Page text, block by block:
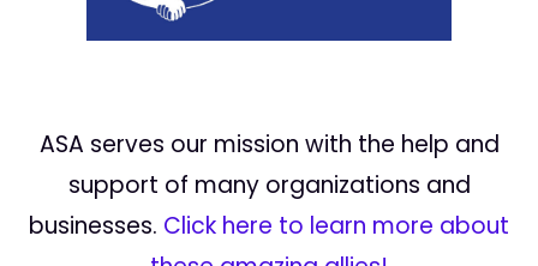
ASA serves our mission with the help and
support of many organizations and
businesses. Click here to learn more about